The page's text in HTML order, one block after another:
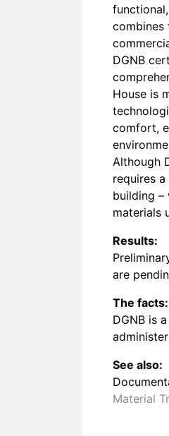
combines
DGNB
House is
comfort,
Although
requires
building
materials
Results:
are
The facts:
DGNB is
See also:
Material